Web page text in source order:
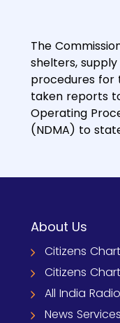
The
shelters,
procedures for
taken reports
Operating
(NDMA) to
About Us
Citizens
Citizens
All India
News